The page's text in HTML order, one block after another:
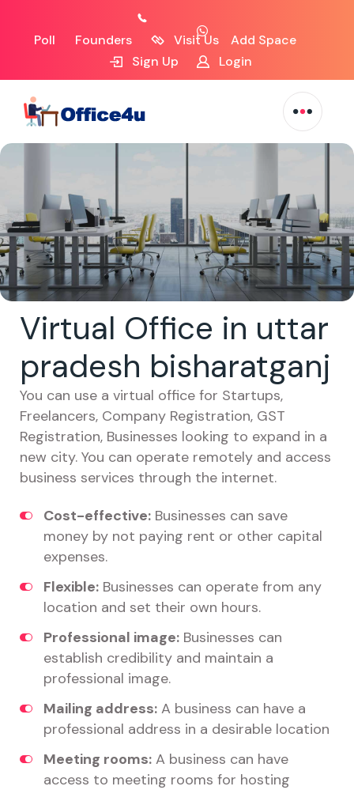
Poll Founders Visit Us
Add Space
Sign Up
Login
Virtual Office in uttar
pradesh bisharatganj
You can use a virtual office for Startups,
Freelancers, Company Registration, GST
Registration, Businesses looking to expand in a
new city. You can operate remotely and access
business services through the internet.
Cost-effective: Businesses can save
money by not paying rent or other capital
expenses.
Flexible: Businesses can operate from any
location and set their own hours.
Professional image: Businesses can
establish credibility and maintain a
professional image.
Mailing address: A business can have a
professional address in a desirable location
Meeting rooms: A business can have
access to meeting rooms for hosting